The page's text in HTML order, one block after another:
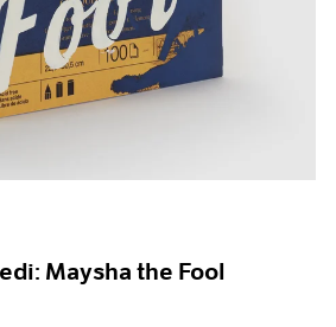
Maysha the Fool